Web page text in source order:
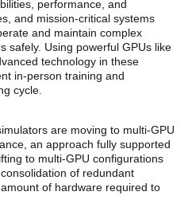
performance, and
and mission-critical systems
and maintain complex
safely. Using powerful GPUs like
technology in these
in-person training and
cycle.
are moving to multi-GPU
an approach fully supported
to multi-GPU configurations
of redundant
of hardware required to